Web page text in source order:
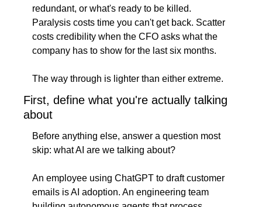
redundant, or what's ready to be killed.
Paralysis costs time you can't get back. Scatter
costs credibility when the CFO asks what the
company has to show for the last six months.
The way through is lighter than either extreme.
First, define what you're actually talking
about
Before anything else, answer a question most
skip: what AI are we talking about?
An employee using ChatGPT to draft customer
emails is AI adoption. An engineering team